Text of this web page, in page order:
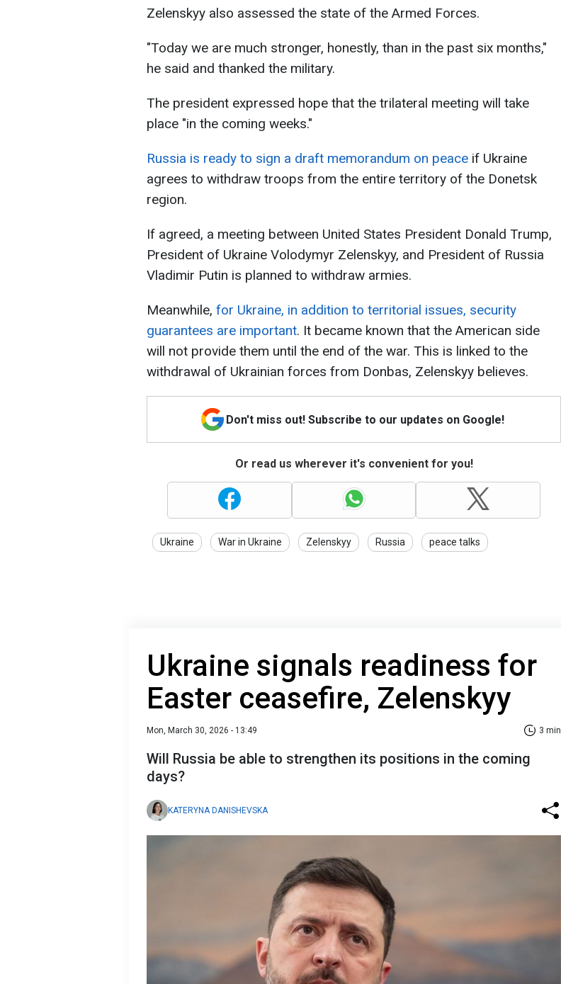
Zelenskyy also assessed the state of the Armed Forces.
"Today we are much stronger, honestly, than in the past six months,"
he said and thanked the military.
The president expressed hope that the trilateral meeting will take
place "in the coming weeks."
Russia is ready to sign a draft memorandum on peace if Ukraine
agrees to withdraw troops from the entire territory of the Donetsk
region.
If agreed, a meeting between United States President Donald Trump,
President of Ukraine Volodymyr Zelenskyy, and President of Russia
Vladimir Putin is planned to withdraw armies.
Meanwhile, for Ukraine, in addition to territorial issues, security
guarantees are important. It became known that the American side
will not provide them until the end of the war. This is linked to the
withdrawal of Ukrainian forces from Donbas, Zelenskyy believes.
Don't miss out! Subscribe to our updates on Google!
Or read us wherever it's convenient for you!
Ukraine War in Ukraine Zelenskyy Russia peace talks
Ukraine signals readiness for
Easter ceasefire, Zelenskyy
Mon, March 30, 2026 - 13:49 3 min
Will Russia be able to strengthen its positions in the coming
days?
KATERYNA DANISHEVSKA